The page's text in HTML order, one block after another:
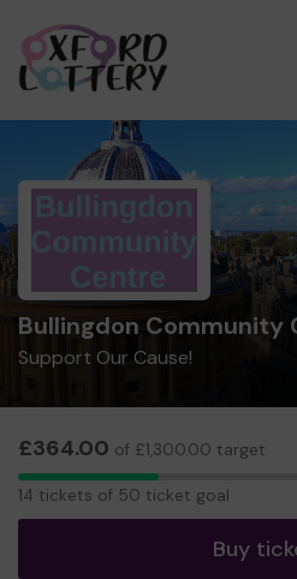
Bullingdon Community
Support Our Cause!
£364.00 of £1,300.00 target
14
14 tickets of 50 ticket goal
Buy